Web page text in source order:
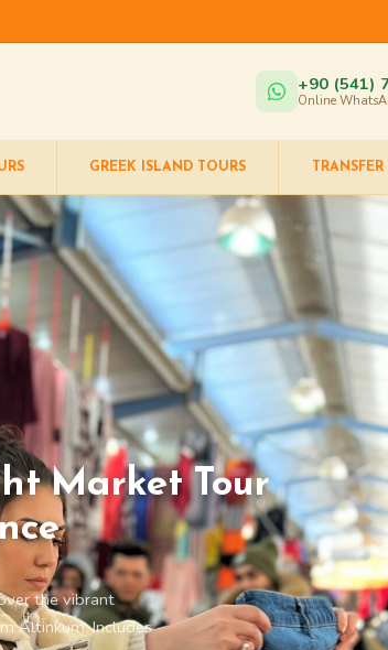
+90 (541)
Online
GREEK ISLAND TOURS TRANSFER
Market Tour
the vibrant
Altinkum. Includes